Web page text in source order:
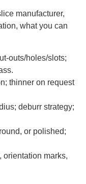
manufacturer,
what you can
outs/holes/slots;
thinner on request
deburr strategy;
or polished;
orientation marks,